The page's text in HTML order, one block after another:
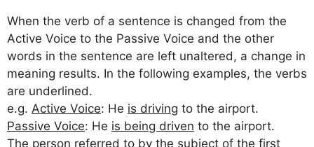
When the verb of a sentence is changed from the
Active Voice to the Passive Voice and the other
words in the sentence are left unaltered, a change in
meaning results. In the following examples, the verbs
are underlined.
e.g. Active Voice: He is driving to the airport.
Passive Voice: He is being driven to the airport.
The person referred to by the subject of the first